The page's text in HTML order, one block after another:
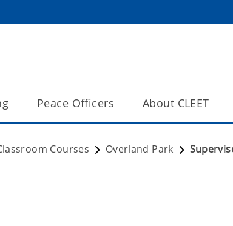
Peace Officers About CLEET
Courses Overland Park